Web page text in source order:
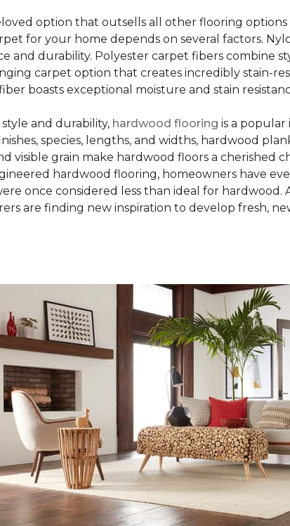
option that outsells all other flooring
for your home depends on several factors.
and durability. Polyester carpet fibers combine
carpet option that creates incredibly stain-
boasts exceptional moisture and stain
and durability, hardwood flooring is a popular
species, lengths, and widths, hardwood
visible grain make hardwood floors a cherished
hardwood flooring, homeowners have
once considered less than ideal for
are finding new inspiration to develop fresh,